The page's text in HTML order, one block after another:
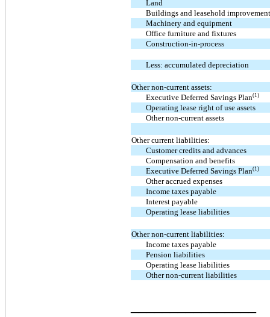
Land
Buildings and leasehold
Machinery and equipment
Office furniture and fixtures
Construction-in-process
Less: accumulated depreciation
Other non-current assets:
Executive Deferred Savings Plan(1)
Operating lease right of use assets
Other non-current assets
Other current liabilities:
Customer credits and advances
Compensation and benefits
Executive Deferred Savings Plan(1)
Other accrued expenses
Income taxes payable
Interest payable
Operating lease liabilities
Other non-current liabilities:
Income taxes payable
Pension liabilities
Operating lease liabilities
Other non-current liabilities